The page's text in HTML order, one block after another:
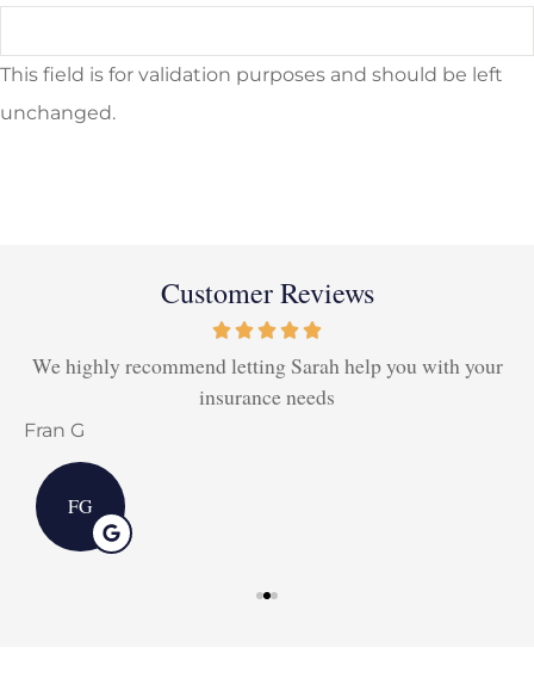
This field is for validation purposes and should be left
unchanged.
Customer Reviews
We highly recommend letting Sarah help you with your
insurance needs
Fran G
FG